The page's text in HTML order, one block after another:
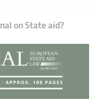
on State aid?